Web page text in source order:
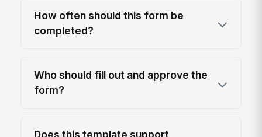
How often should this form be
completed?
Who should fill out and approve the
form?